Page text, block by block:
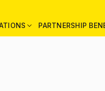
PARTNERSHIP